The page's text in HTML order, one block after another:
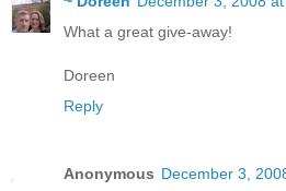
What a great give-away!
Doreen
Reply
Anonymous December 3,